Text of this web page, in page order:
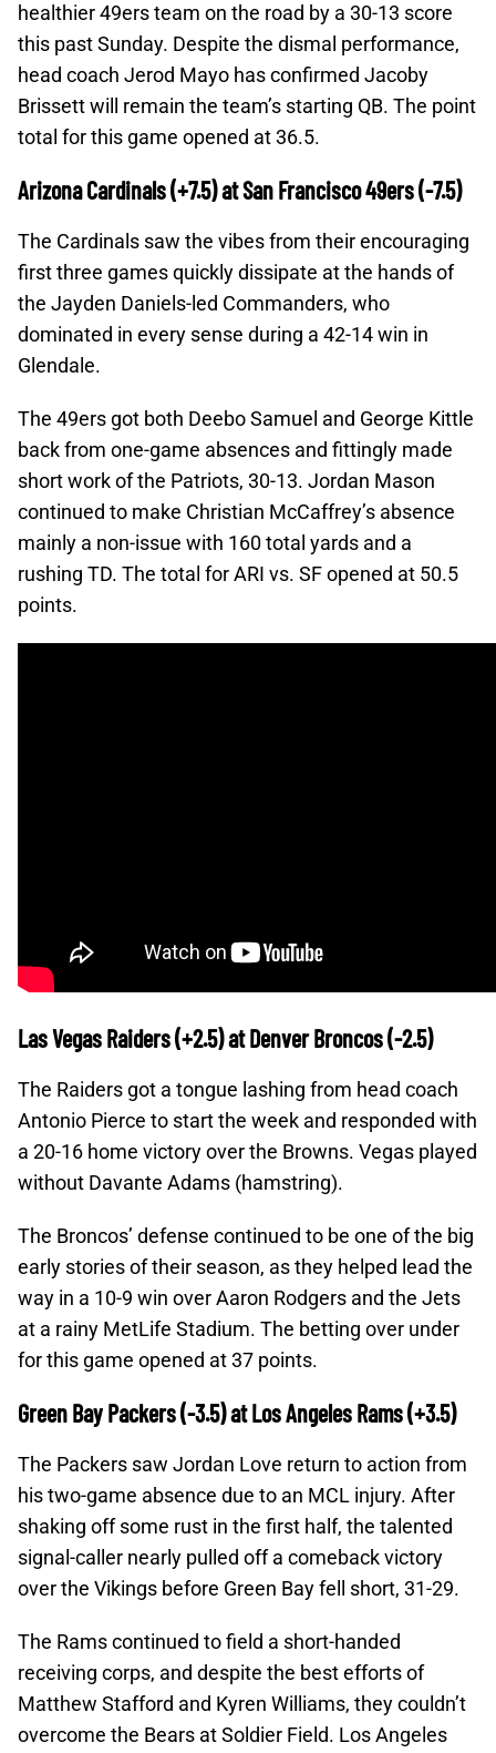
healthier 49ers team on the road by a 30-13 score
this past Sunday. Despite the dismal performance,
head coach Jerod Mayo has confirmed Jacoby
Brissett will remain the team’s starting QB. The point
total for this game opened at 36.5.
Arizona Cardinals (+7.5) at San Francisco 49ers (-7.5)
The Cardinals saw the vibes from their encouraging
first three games quickly dissipate at the hands of
the Jayden Daniels-led Commanders, who
dominated in every sense during a 42-14 win in
Glendale.
The 49ers got both Deebo Samuel and George Kittle
back from one-game absences and fittingly made
short work of the Patriots, 30-13. Jordan Mason
continued to make Christian McCaffrey’s absence
mainly a non-issue with 160 total yards and a
rushing TD. The total for ARI vs. SF opened at 50.5
points.
Las Vegas Raiders (+2.5) at Denver Broncos (-2.5)
The Raiders got a tongue lashing from head coach
Antonio Pierce to start the week and responded with
a 20-16 home victory over the Browns. Vegas played
without Davante Adams (hamstring).
The Broncos’ defense continued to be one of the big
early stories of their season, as they helped lead the
way in a 10-9 win over Aaron Rodgers and the Jets
at a rainy MetLife Stadium. The betting over under
for this game opened at 37 points.
Green Bay Packers (-3.5) at Los Angeles Rams (+3.5)
The Packers saw Jordan Love return to action from
his two-game absence due to an MCL injury. After
shaking off some rust in the first half, the talented
signal-caller nearly pulled off a comeback victory
over the Vikings before Green Bay fell short, 31-29.
The Rams continued to field a short-handed
receiving corps, and despite the best efforts of
Matthew Stafford and Kyren Williams, they couldn’t
overcome the Bears at Soldier Field. Los Angeles